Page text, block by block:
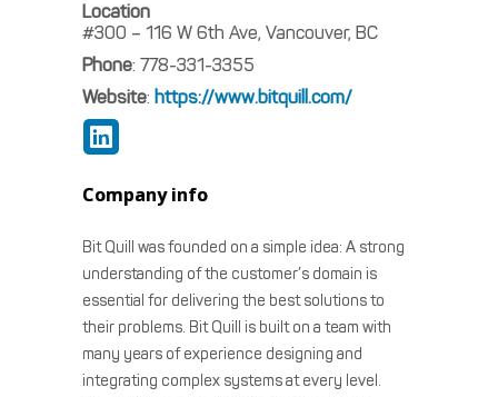
Location
#300 – 116 W 6th Ave, Vancouver, BC
Phone: 778-331-3355
Website: https://www.bitquill.com/
Company info
Bit Quill was founded on a simple idea: A strong
understanding of the customer’s domain is
essential for delivering the best solutions to
their problems. Bit Quill is built on a team with
many years of experience designing and
integrating complex systems at every level.